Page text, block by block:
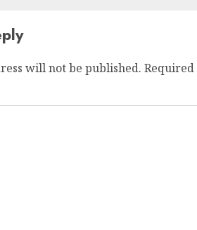
will not be published.